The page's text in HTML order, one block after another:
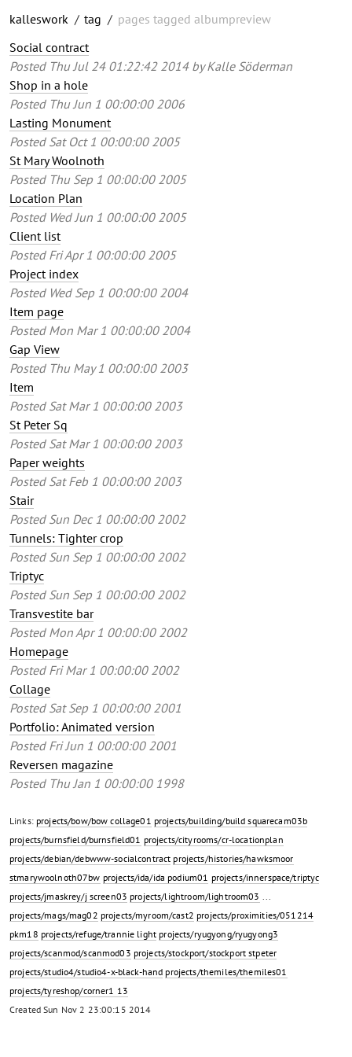
kalleswork / tag / pages tagged albumpreview
Social contract
Posted Thu Jul 24 01:22:42 2014byKalle Söderman
Shop in a hole
Posted Thu Jun 1 00:00:00 2006
Lasting Monument
Posted Sat Oct 1 00:00:00 2005
St Mary Woolnoth
Posted Thu Sep 1 00:00:00 2005
Location Plan
Posted Wed Jun 1 00:00:00 2005
Client list
Posted Fri Apr 1 00:00:00 2005
Project index
Posted Wed Sep 1 00:00:00 2004
Item page
Posted Mon Mar 1 00:00:00 2004
Gap View
Posted Thu May 1 00:00:00 2003
Item
Posted Sat Mar 1 00:00:00 2003
St Peter Sq
Posted Sat Mar 1 00:00:00 2003
Paper weights
Posted Sat Feb 1 00:00:00 2003
Stair
Posted Sun Dec 1 00:00:00 2002
Tunnels: Tighter crop
Posted Sun Sep 1 00:00:00 2002
Triptyc
Posted Sun Sep 1 00:00:00 2002
Transvestite bar
Posted Mon Apr 1 00:00:00 2002
Homepage
Posted Fri Mar 1 00:00:00 2002
Collage
Posted Sat Sep 1 00:00:00 2001
Portfolio: Animated version
Posted Fri Jun 1 00:00:00 2001
Reversen magazine
Posted Thu Jan 1 00:00:00 1998
Links: projects/bow/bow collage01 projects/building/build squarecam03b
projects/burnsfield/burnsfield01 projects/cityrooms/cr-locationplan
projects/debian/debwww-socialcontract projects/histories/hawksmoor
stmarywoolnoth07bw projects/ida/ida podium01 projects/innerspace/triptyc
projects/jmaskrey/j screen03 projects/lightroom/lightroom03 ...
projects/mags/mag02 projects/myroom/cast2 projects/proximities/051214
pkm18 projects/refuge/trannie light projects/ryugyong/ryugyong3
projects/scanmod/scanmod03 projects/stockport/stockport stpeter
projects/studio4/studio4-x-black-hand projects/themiles/themiles01
projects/tyreshop/corner1 13
CreatedSun Nov 2 23:00:15 2014